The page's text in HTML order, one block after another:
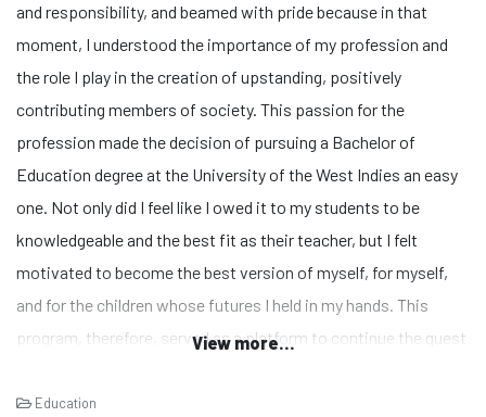
and responsibility, and beamed with pride because in that
moment, I understood the importance of my profession and
the role I play in the creation of upstanding, positively
contributing members of society. This passion for the
profession made the decision of pursuing a Bachelor of
Education degree at the University of the West Indies an easy
one. Not only did I feel like I owed it to my students to be
knowledgeable and the best fit as their teacher, but I felt
motivated to become the best version of myself, for myself,
and for the children whose futures I held in my hands. This
program, therefore, served as a platform to continue the quest
me into the realms of decision and policy making in the
View more...
Education